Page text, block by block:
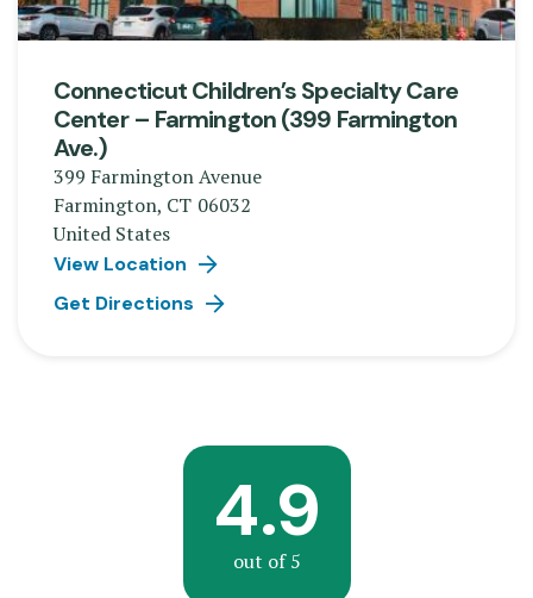
Connecticut Children’s Specialty Care
Center – Farmington (399 Farmington
Ave.)
399 Farmington Avenue
Farmington, CT 06032
United States
View Location
Get Directions
4.9
out of 5